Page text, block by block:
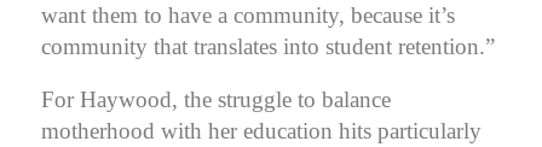
want them to have a community, because it’s
community that translates into student retention.”
For Haywood, the struggle to balance
motherhood with her education hits particularly